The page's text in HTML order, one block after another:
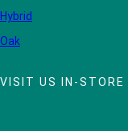
Hybrid
Oak
VISIT US IN-STORE